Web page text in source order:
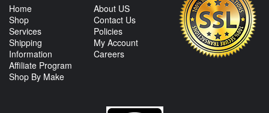
Home
Shop
Services
Shipping
Information
Affiliate Program
Shop By Make
About US
Contact Us
Policies
My Account
Careers